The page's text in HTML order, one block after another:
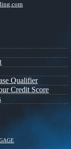
Qualifier
Credit Score